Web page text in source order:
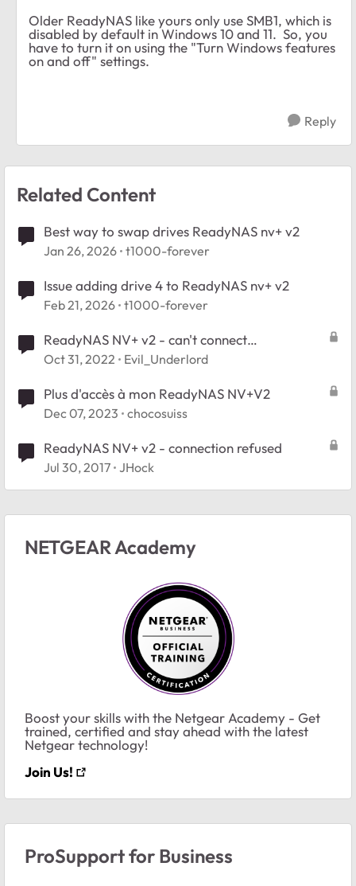
Older ReadyNAS like yours only use SMB1, which is
disabled by default in Windows 10 and 11. So, you
have to turn it on using the "Turn Windows features
on and off" settings.
Reply
Related Content
Best way to swap drives ReadyNAS nv+ v2
Jan 26, 2026 t1000-forever
Issue adding drive 4 to ReadyNAS nv+ v2
Feb 21, 2026 t1000-forever
ReadyNAS NV+ v2 - can't connect
SSL_ERROR_UNSUPPORTED_VERSION
Oct 31, 2022 Evil_Underlord
Plus d'accès à mon ReadyNAS NV+V2
Dec 07, 2023 chocosuiss
ReadyNAS NV+ v2 - connection refused
Jul 30, 2017 JHock
NETGEAR Academy
Boost your skills with the Netgear Academy - Get
trained, certified and stay ahead with the latest
Netgear technology!
Join Us!
ProSupport for Business